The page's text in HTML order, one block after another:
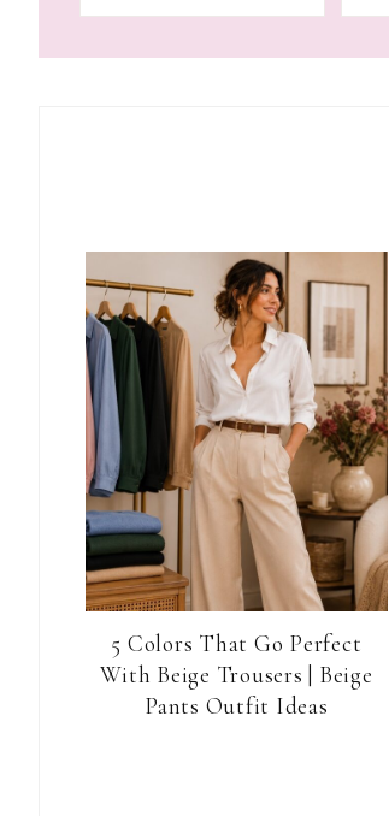
5 Colors That Go Perfect
With Beige Trousers | Beige
Pants Outfit Ideas